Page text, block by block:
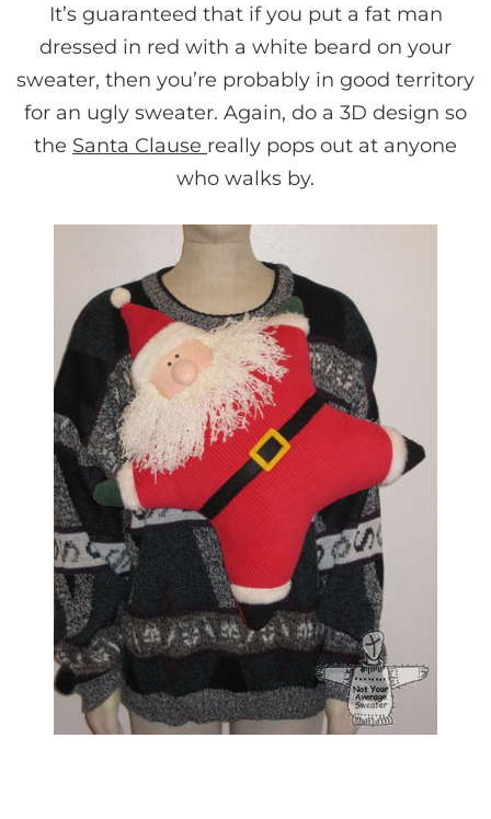
It’s guaranteed that if you put a fat man
dressed in red with a white beard on your
sweater, then you’re probably in good territory
for an ugly sweater. Again, do a 3D design so
the Santa Clause really pops out at anyone
who walks by.